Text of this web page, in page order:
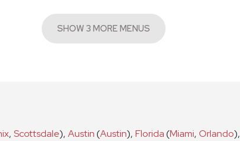
SHOW 3 MORE MENUS
, Scottsdale), Austin(Austin), Florida(Miami, Orlando),